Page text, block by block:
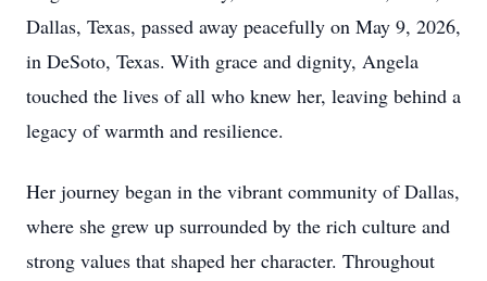
Dallas, Texas, passed away peacefully on May 9, 2026,
in DeSoto, Texas. With grace and dignity, Angela
touched the lives of all who knew her, leaving behind a
legacy of warmth and resilience.
Her journey began in the vibrant community of Dallas,
where she grew up surrounded by the rich culture and
strong values that shaped her character. Throughout